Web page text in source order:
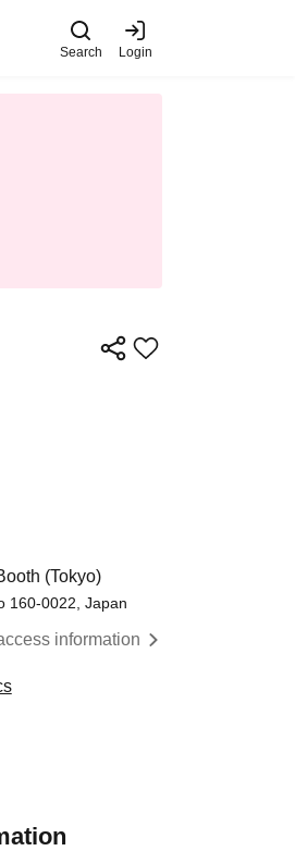
Search Login
(Tokyo)
160-0022, Japan
information